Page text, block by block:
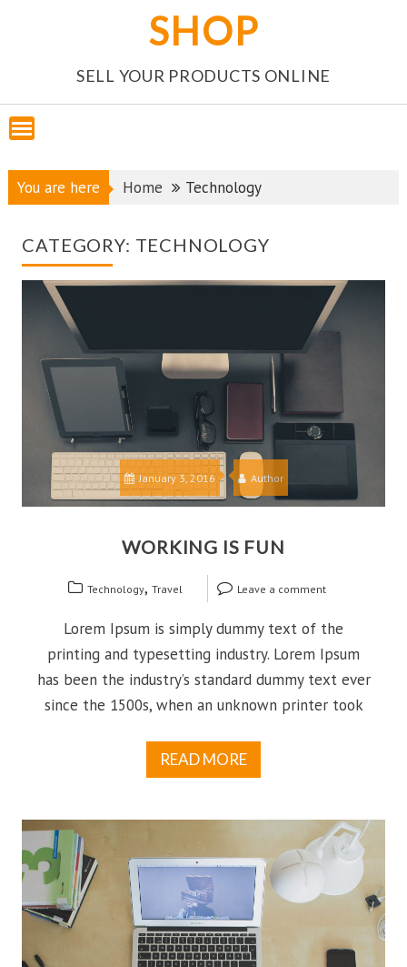
SHOP
SELL YOUR PRODUCTS ONLINE
You are here Home Technology
CATEGORY: TECHNOLOGY
January 3, 2016 Author
WORKING IS FUN
Technology, Travel Leave a comment
Lorem Ipsum is simply dummy text of the
printing and typesetting industry. Lorem Ipsum
has been the industry’s standard dummy text ever
since the 1500s, when an unknown printer took
READ MORE